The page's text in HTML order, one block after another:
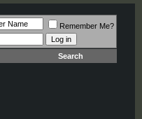
Remember Me?
Search